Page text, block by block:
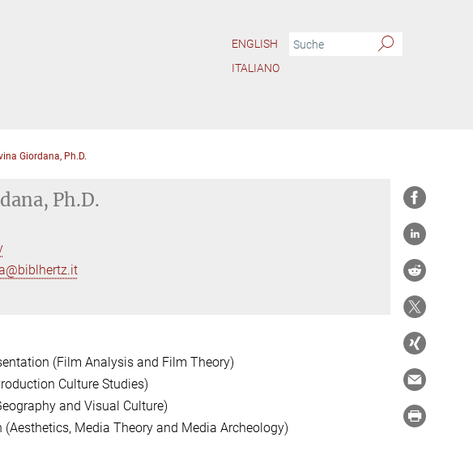
ENGLISH
ITALIANO
Giordana, Ph.D.
Ph.D.
(Film Analysis and Film Theory)
Culture Studies)
and Visual Culture)
Media Theory and Media Archeology)